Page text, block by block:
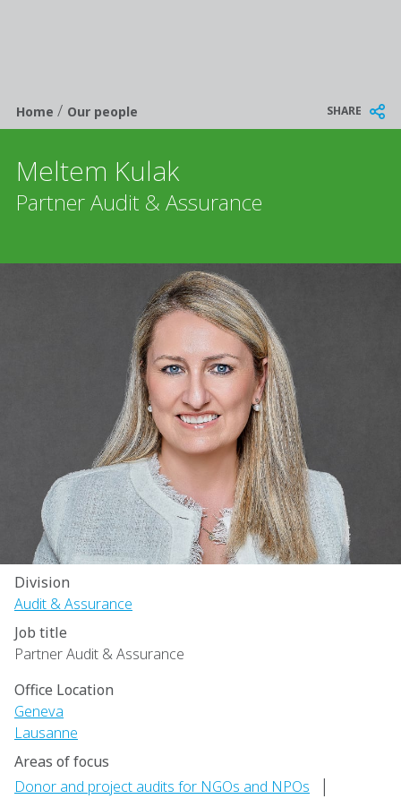
Breadcrumb
Home/ Our people SHARE
Division
Audit & Assurance
Job title
Partner Audit & Assurance
Office Location
Geneva
Lausanne
Areas of focus
Donor and project audits for NGOs and NPOs
|
Meltem Kulak
Partner Audit & Assurance